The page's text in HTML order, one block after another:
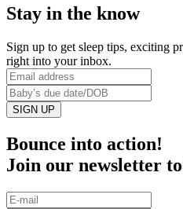
Stay in the know
Sign up to get sleep tips, exciting
right into your inbox.
SIGN UP
Bounce into action!
Join our newsletter